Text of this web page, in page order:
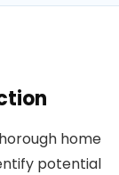
home
potential